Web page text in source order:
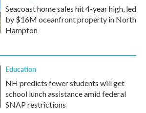
Seacoast home sales hit 4-year high, led
by $16M oceanfront property in North
Hampton
Education
NH predicts fewer students will get
school lunch assistance amid federal
SNAP restrictions